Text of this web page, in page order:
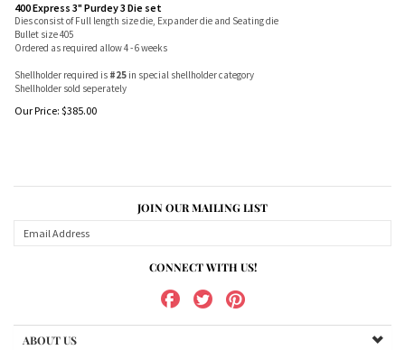
400 Express 3" Purdey 3 Die set
Dies consist of Full length size die, Expander die and Seating die
Bullet size 405
Ordered as required allow 4 - 6 weeks
Shellholder required is #25 in special shellholder category
Shellholder sold seperately
Our Price: $385.00
JOIN OUR MAILING LIST
CONNECT WITH US!
ABOUT US